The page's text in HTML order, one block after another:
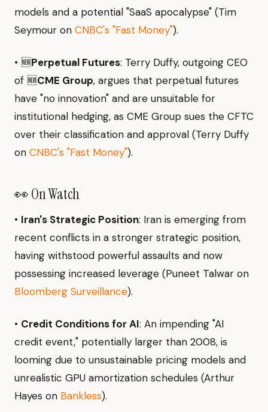
models and a potential "SaaS apocalypse" (Tim
Seymour on CNBC's "Fast Money").
• 🆕Perpetual Futures: Terry Duffy, outgoing CEO
of 🆕CME Group, argues that perpetual futures
have "no innovation" and are unsuitable for
institutional hedging, as CME Group sues the CFTC
over their classification and approval (Terry Duffy
on CNBC's "Fast Money").
👀 On Watch
• Iran's Strategic Position: Iran is emerging from
recent conflicts in a stronger strategic position,
having withstood powerful assaults and now
possessing increased leverage (Puneet Talwar on
Bloomberg Surveillance).
• Credit Conditions for AI: An impending "AI
credit event," potentially larger than 2008, is
looming due to unsustainable pricing models and
unrealistic GPU amortization schedules (Arthur
Hayes on Bankless).